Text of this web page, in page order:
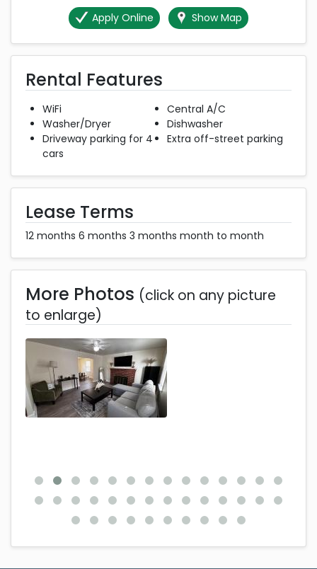
Apply Online Show Map
Rental Features
WiFi
Central A/C
Washer/Dryer
Dishwasher
Driveway parking for 4
cars
Extra off-street parking
Lease Terms
12 months 6 months 3 months month to month
More Photos (click on any picture
to enlarge)